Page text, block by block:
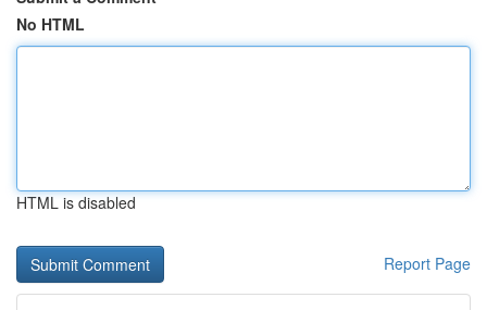
No HTML
HTML is disabled
Report Page